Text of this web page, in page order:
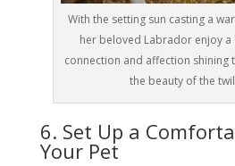
With the setting sun casting a
her beloved Labrador enjoy
connection and affection shining
the beauty of the
6. Set Up a
Your Pet